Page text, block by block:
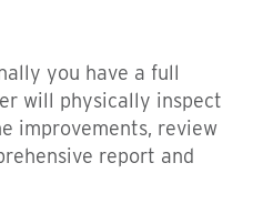
you have a full
will physically inspect
improvements, review
report and